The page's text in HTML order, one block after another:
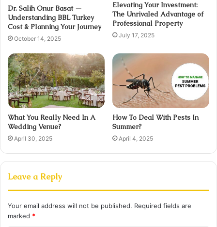
Dr. Salih Onur Basat —
Understanding BBL Turkey
Cost & Planning Your Journey
October 14, 2025
Elevating Your Investment:
The Unrivaled Advantage of
Professional Property
July 17, 2025
What You Really Need In A
Wedding Venue?
April 30, 2025
How To Deal With Pests In
Summer?
April 4, 2025
Leave a Reply
Your email address will not be published. Required fields are
marked *